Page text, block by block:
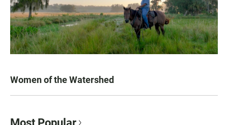
Women of the Watershed